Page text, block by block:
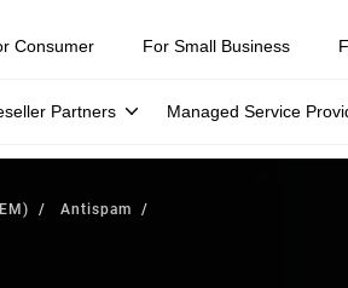
Consumer For Small Business
Partners Managed Service
Antispam